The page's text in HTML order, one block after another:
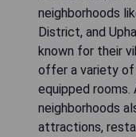
neighborhoods
District, and
known for their
offer a variety
equipped rooms.
neighborhoods
attractions,